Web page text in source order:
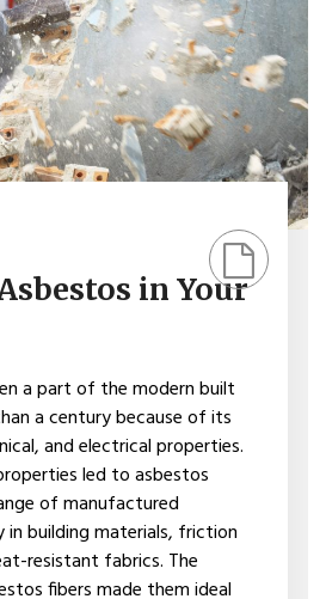
in Your
a part of the modern built
a century because of its
and electrical properties.
led to asbestos
of manufactured
building materials, friction
resistant fabrics. The
fibers made them ideal